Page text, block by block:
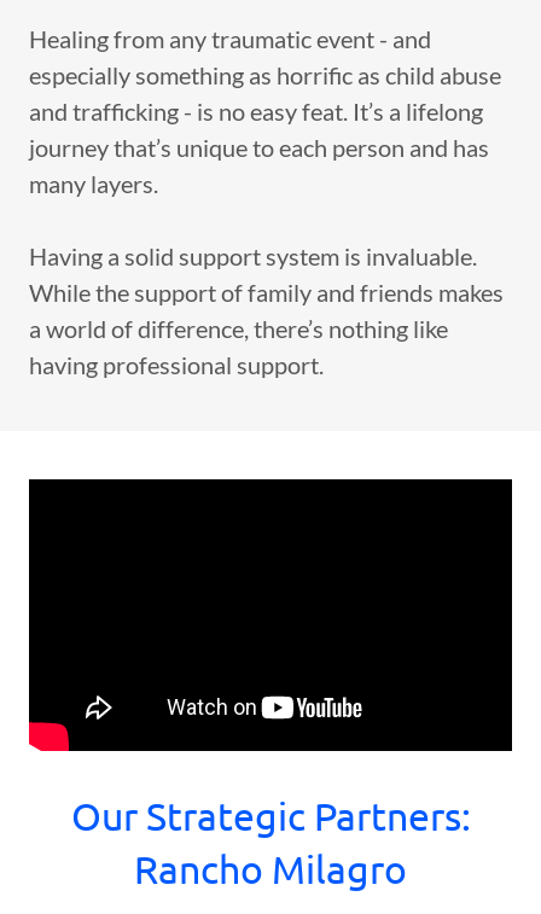
Healing from any traumatic event - and
especially something as horrific as child abuse
and trafficking - is no easy feat. It’s a lifelong
journey that’s unique to each person and has
many layers.
Having a solid support system is invaluable.
While the support of family and friends makes
a world of difference, there’s nothing like
having professional support.
Our Strategic Partners:
Rancho Milagro